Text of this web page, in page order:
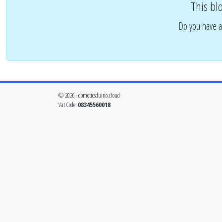
This
Do you have
© 2026 - domoticsduino.cloud
Vat Code: 08345560018